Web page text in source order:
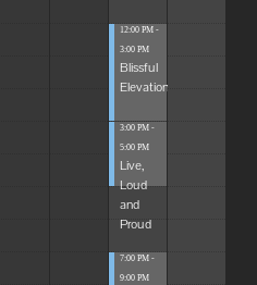
12:00 PM -
3:00 PM
Blissful
Elevations
3:00 PM -
5:00 PM
Live,
Loud
and
Proud
7:00 PM -
9:00 PM